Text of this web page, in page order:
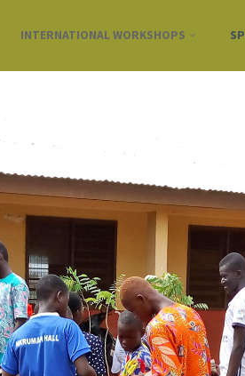
INTERNATIONAL WORKSHOPS